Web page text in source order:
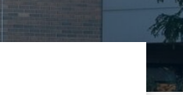
FAITH
PARISH